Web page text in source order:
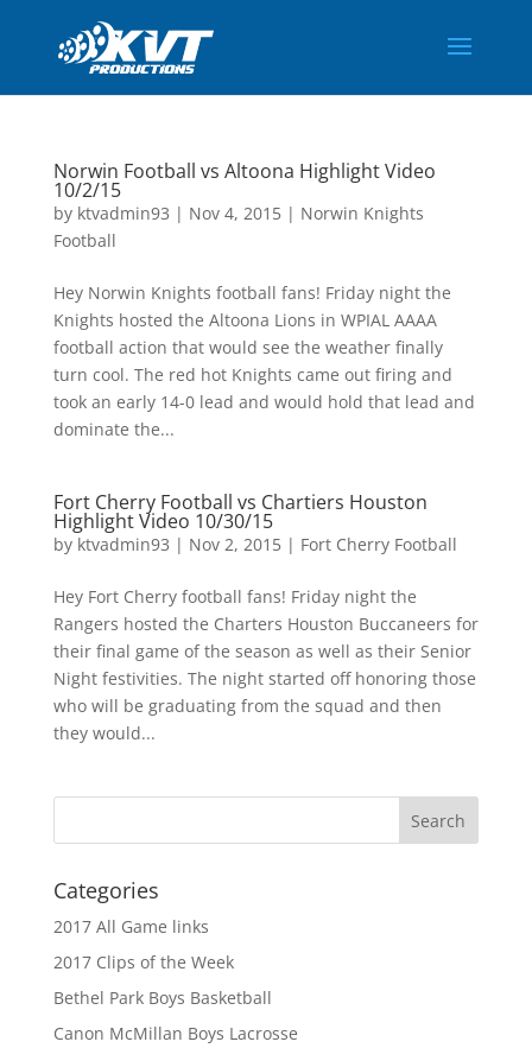
Norwin Football vs Altoona Highlight Video
10/2/15
by ktvadmin93 | Nov 4, 2015| Norwin Knights
Football
Hey Norwin Knights football fans! Friday night the
Knights hosted the Altoona Lions in WPIAL AAAA
football action that would see the weather finally
turn cool. The red hot Knights came out firing and
took an early 14-0 lead and would hold that lead and
dominate the...
Fort Cherry Football vs Chartiers Houston
Highlight Video 10/30/15
by ktvadmin93 | Nov 2, 2015| Fort Cherry Football
Hey Fort Cherry football fans! Friday night the
Rangers hosted the Charters Houston Buccaneers for
their final game of the season as well as their Senior
Night festivities. The night started off honoring those
who will be graduating from the squad and then
they would...
Categories
2017 All Game links
2017 Clips of the Week
Bethel Park Boys Basketball
Canon McMillan Boys Lacrosse